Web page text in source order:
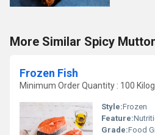
More Similar Spicy
Frozen Fish
Minimum Order Quantity : 100
Style:Frozen
Feature:
Grade:Food